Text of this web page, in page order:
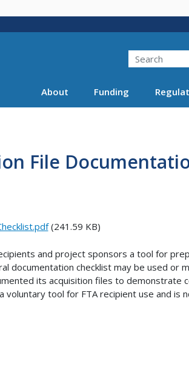
Search
About Funding
File
(241.59 KB)
and project sponsors a tool for
documentation checklist may be used or
its acquisition files to demonstrate
voluntary tool for FTA recipient use and is